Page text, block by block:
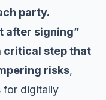
party.
after signing”
critical step that
risks,
for digitally